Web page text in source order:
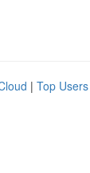
| Top Users